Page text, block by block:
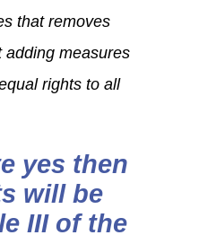
that removes
adding measures
rights to all
yes then
will be
III of the